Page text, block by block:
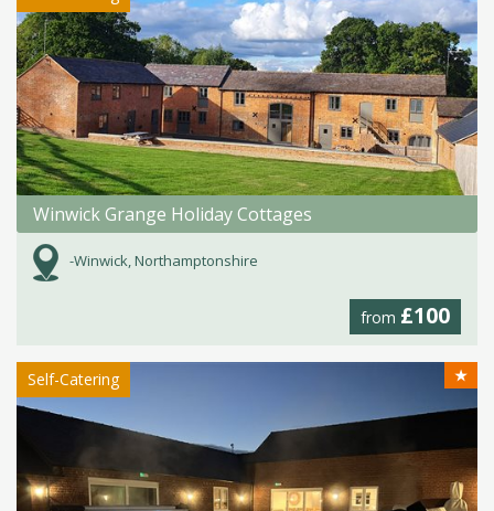
Winwick Grange Holiday Cottages
-Winwick, Northamptonshire
from £100
Self-Catering ★